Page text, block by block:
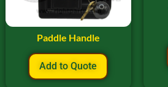
Paddle Handle
Add to Quote